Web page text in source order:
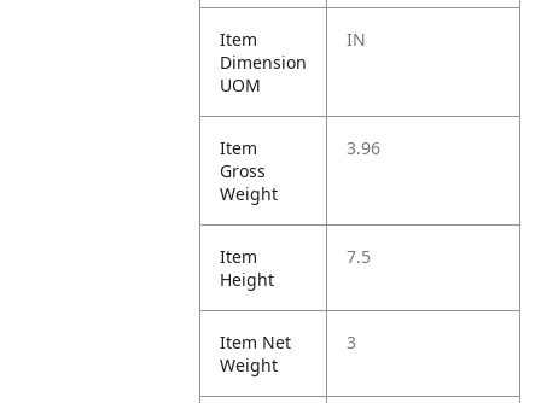
Item
Dimension
UOM
IN
Item
Gross
Weight
3.96
Item
Height
7.5
Item Net
Weight
3